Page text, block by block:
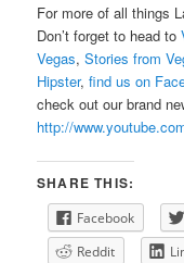
For more of all things
Don’t forget to head to
Vegas,Stories from
Hipster,find us on
check out our brand
http://
SHARE THIS:
Facebook
Reddit